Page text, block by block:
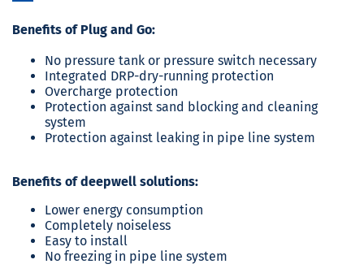
Benefits of Plug and Go:
No pressure tank or pressure switch necessary
Integrated DRP-dry-running protection
Overcharge protection
Protection against sand blocking and cleaning
system
Protection against leaking in pipe line system
Benefits of deepwell solutions:
Lower energy consumption
Completely noiseless
Easy to install
No freezing in pipe line system